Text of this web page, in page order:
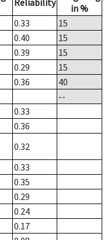
Reliability
in %
0.33
15
0.40
15
0.39
15
0.29
15
0.36
40
--
0.33
0.36
0.32
0.33
0.35
0.29
0.24
0.17